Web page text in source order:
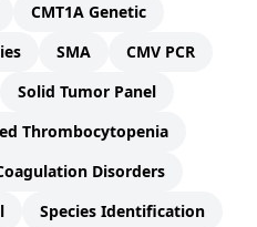
CMT1A Genetic
SMA
CMV PCR
Solid Tumor Panel
Thrombocytopenia
Disorders
Species Identification